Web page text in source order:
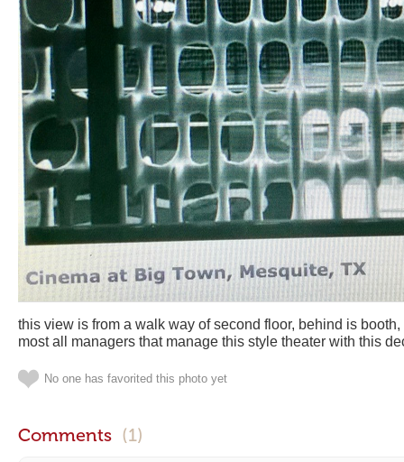
this view is from a walk way of second floor, behind is
most all managers that manage this style theater with this
No one has favorited this photo yet
Comments (1)